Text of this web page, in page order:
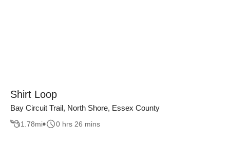
Shirt Loop
Bay Circuit Trail, North Shore, Essex County
1.78mi 0 hrs 26 mins